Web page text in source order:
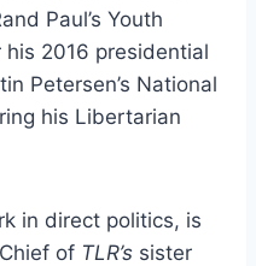
Paul’s Youth
2016 presidential
Petersen’s National
his Libertarian
in direct politics, is
of TLR’s sister